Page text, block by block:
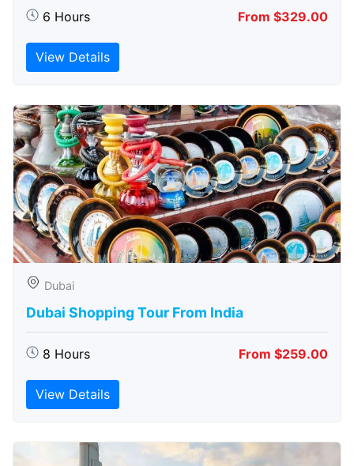
6 Hours From $329.00
View Details
Dubai
Dubai Shopping Tour From India
8 Hours From $259.00
View Details